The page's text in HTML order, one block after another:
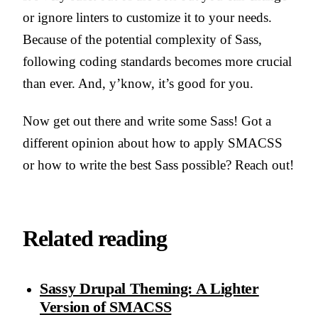
or ignore linters to customize it to your needs.
Because of the potential complexity of Sass,
following coding standards becomes more crucial
than ever. And, y’know, it’s good for you.
Now get out there and write some Sass! Got a
different opinion about how to apply SMACSS
or how to write the best Sass possible? Reach out!
Related reading
Sassy Drupal Theming: A Lighter
Version of SMACSS